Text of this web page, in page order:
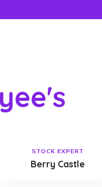
STOCK EXPERT
Berry Castle